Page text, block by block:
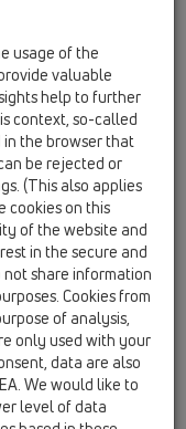
usage of the
valuable
help to further
context, so-called
in the browser that
be rejected or
(This also applies
cookies on this
of the website and
in the secure and
share information
Cookies from
of analysis,
only used with your
data are also
We would like to
level of data